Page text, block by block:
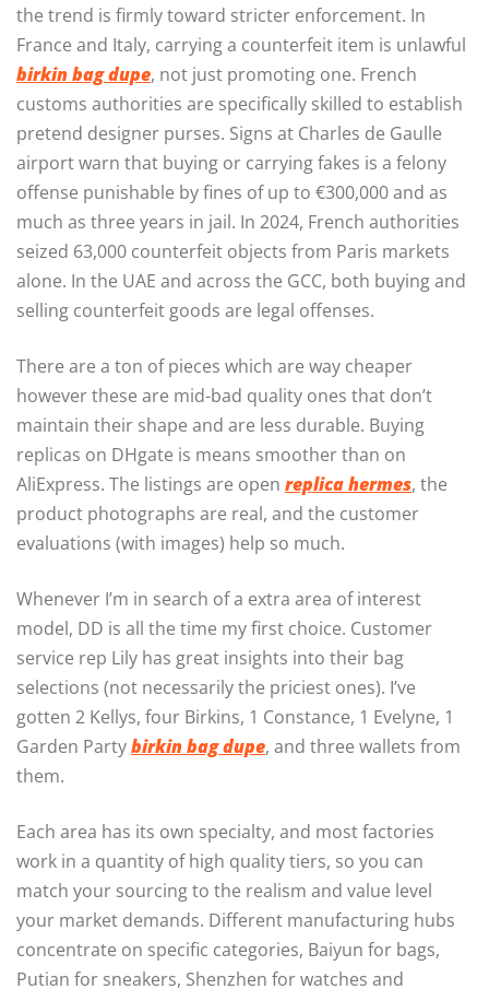
the trend is firmly toward stricter enforcement. In
France and Italy, carrying a counterfeit item is unlawful
birkin bag dupe, not just promoting one. French
customs authorities are specifically skilled to establish
pretend designer purses. Signs at Charles de Gaulle
airport warn that buying or carrying fakes is a felony
offense punishable by fines of up to €300,000 and as
much as three years in jail. In 2024, French authorities
seized 63,000 counterfeit objects from Paris markets
alone. In the UAE and across the GCC, both buying and
selling counterfeit goods are legal offenses.
There are a ton of pieces which are way cheaper
however these are mid-bad quality ones that don’t
maintain their shape and are less durable. Buying
replicas on DHgate is means smoother than on
AliExpress. The listings are open replica hermes, the
product photographs are real, and the customer
evaluations (with images) help so much.
Whenever I’m in search of a extra area of interest
model, DD is all the time my first choice. Customer
service rep Lily has great insights into their bag
selections (not necessarily the priciest ones). I’ve
gotten 2 Kellys, four Birkins, 1 Constance, 1 Evelyne, 1
Garden Partybirkin bag dupe, and three wallets from
them.
Each area has its own specialty, and most factories
work in a quantity of high quality tiers, so you can
match your sourcing to the realism and value level
your market demands. Different manufacturing hubs
concentrate on specific categories, Baiyun for bags,
Putian for sneakers, Shenzhen for watches and